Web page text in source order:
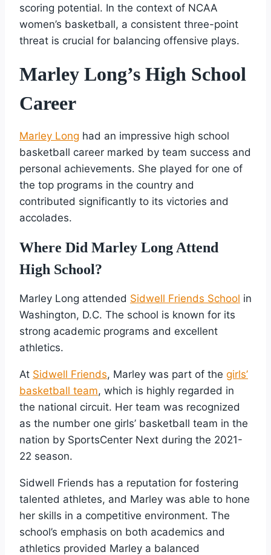
scoring potential. In the context of NCAA
women’s basketball, a consistent three-point
threat is crucial for balancing offensive plays.
Marley Long’s High School
Career
Marley Long had an impressive high school
basketball career marked by team success and
personal achievements. She played for one of
the top programs in the country and
contributed significantly to its victories and
accolades.
Where Did Marley Long Attend
High School?
Marley Long attended Sidwell Friends School in
Washington, D.C. The school is known for its
strong academic programs and excellent
athletics.
At Sidwell Friends, Marley was part of the girls’
basketball team, which is highly regarded in
the national circuit. Her team was recognized
as the number one girls’ basketball team in the
nation by SportsCenter Next during the 2021-
22 season.
Sidwell Friends has a reputation for fostering
talented athletes, and Marley was able to hone
her skills in a competitive environment. The
school’s emphasis on both academics and
athletics provided Marley a balanced